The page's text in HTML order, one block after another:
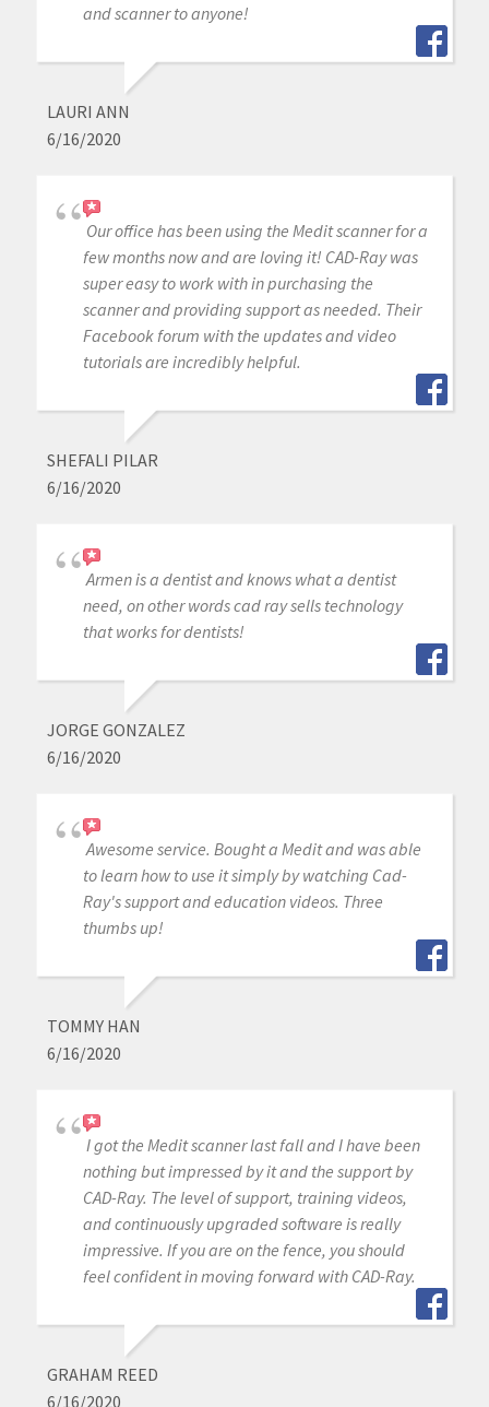
and scanner to anyone!
LAURI ANN
6/16/2020
Our office has been using the Medit scanner for a
few months now and are loving it! CAD-Ray was
super easy to work with in purchasing the
scanner and providing support as needed. Their
Facebook forum with the updates and video
tutorials are incredibly helpful.
SHEFALI PILAR
6/16/2020
Armen is a dentist and knows what a dentist
need, on other words cad ray sells technology
that works for dentists!
JORGE GONZALEZ
6/16/2020
Awesome service. Bought a Medit and was able
to learn how to use it simply by watching Cad-
Ray's support and education videos. Three
thumbs up!
TOMMY HAN
6/16/2020
I got the Medit scanner last fall and I have been
nothing but impressed by it and the support by
CAD-Ray. The level of support, training videos,
and continuously upgraded software is really
impressive. If you are on the fence, you should
feel confident in moving forward with CAD-Ray.
GRAHAM REED
6/16/2020